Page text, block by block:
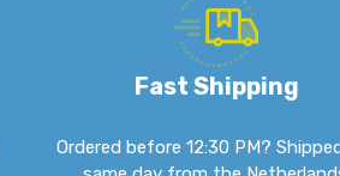
Fast Shipping
Ordered before 12:30 PM?